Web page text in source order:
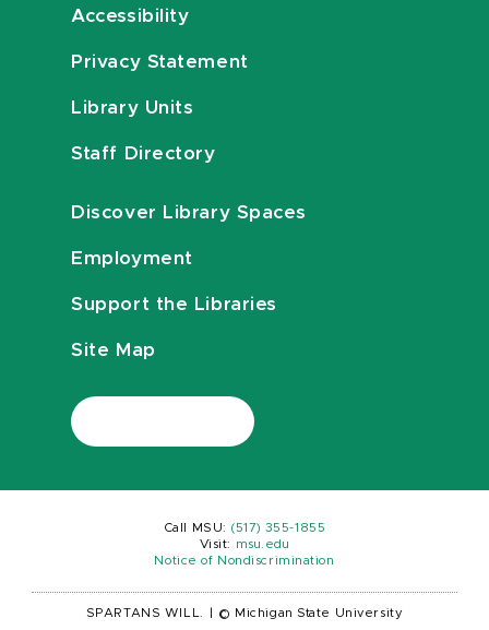
Accessibility
Privacy Statement
Library Units
Staff Directory
Discover Library Spaces
Employment
Support the Libraries
Site Map
Call MSU: (517) 355-1855
Visit:
msu.edu
Notice of Nondiscrimination
SPARTANS WILL. © Michigan State University